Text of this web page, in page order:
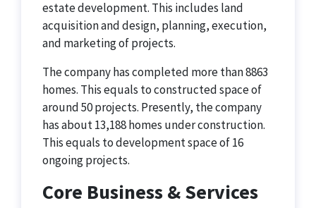
estate development. This includes land
acquisition and design, planning, execution,
and marketing of projects.
The company has completed more than 8863
homes. This equals to constructed space of
around 50 projects. Presently, the company
has about 13,188 homes under construction.
This equals to development space of 16
ongoing projects.
Core Business & Services